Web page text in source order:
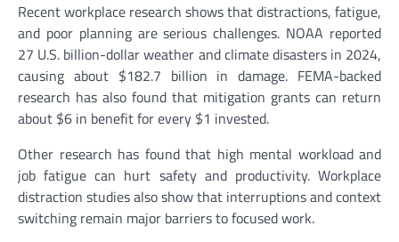
Recent workplace research shows that distractions, fatigue,
and poor planning are serious challenges. NOAA reported
27 U.S. billion-dollar weather and climate disasters in 2024,
causing about $182.7 billion in damage. FEMA-backed
research has also found that mitigation grants can return
about $6 in benefit for every $1 invested.
Other research has found that high mental workload and
job fatigue can hurt safety and productivity. Workplace
distraction studies also show that interruptions and context
switching remain major barriers to focused work.